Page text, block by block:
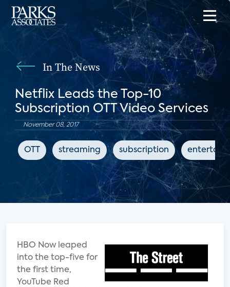
In The News
Netflix Leads the Top-10
Subscription OTT Video Services
November 08, 2017
OTT streaming subscription
HBO Now leaped
into the top-five for
the first time,
YouTube Red